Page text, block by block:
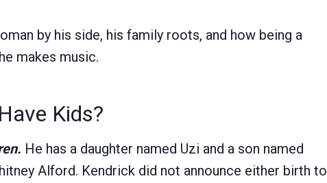
by his side, his family roots, and how being a
makes music.
Kids?
He has a daughter named Uzi and a son named
Alford. Kendrick did not announce either birth to